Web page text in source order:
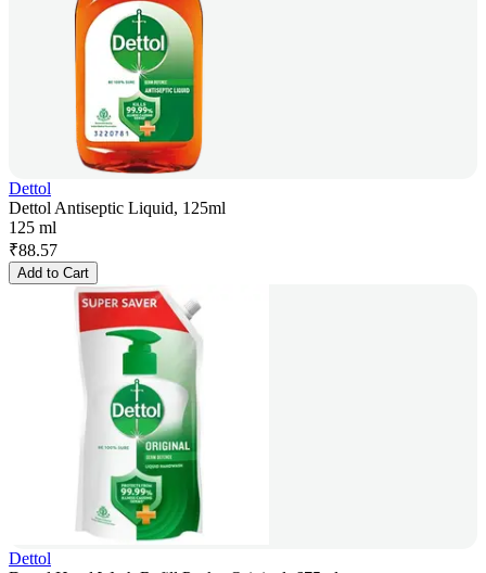
Dettol
Dettol Antiseptic Liquid, 125ml
125 ml
₹88.57
Add to Cart
Dettol